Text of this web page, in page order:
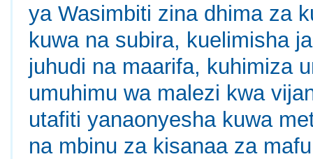
ya Wasimbiti zina dhima za
kuwa na subira, kuelimisha
juhudi na maarifa, kuhimiza
umuhimu wa malezi kwa
utafiti yanaonyesha kuwa
na mbinu za kisanaa za